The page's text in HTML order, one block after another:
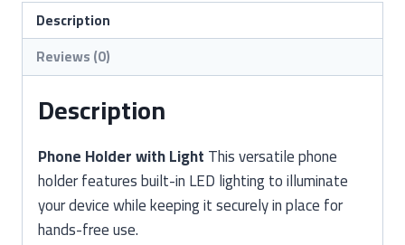
Description
Reviews (0)
Description
Phone Holder with LightThis versatile phone
holder features built-in LED lighting to illuminate
your device while keeping it securely in place for
hands-free use.